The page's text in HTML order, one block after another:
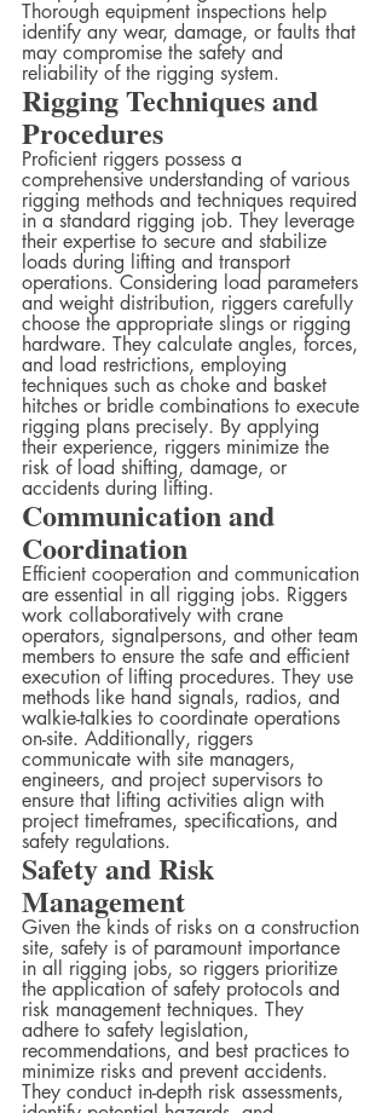
Thorough equipment inspections help
identify any wear, damage, or faults that
may compromise the safety and
reliability of the rigging system.
Rigging Techniques and
Procedures
Proficient riggers possess a
comprehensive understanding of various
rigging methods and techniques required
in a standard rigging job. They leverage
their expertise to secure and stabilize
loads during lifting and transport
operations. Considering load parameters
and weight distribution, riggers carefully
choose the appropriate slings or rigging
hardware. They calculate angles, forces,
and load restrictions, employing
techniques such as choke and basket
hitches or bridle combinations to execute
rigging plans precisely. By applying
their experience, riggers minimize the
risk of load shifting, damage, or
accidents during lifting.
Communication and
Coordination
Efficient cooperation and communication
are essential in all rigging jobs. Riggers
work collaboratively with crane
operators, signalpersons, and other team
members to ensure the safe and efficient
execution of lifting procedures. They use
methods like hand signals, radios, and
walkie-talkies to coordinate operations
on-site. Additionally, riggers
communicate with site managers,
engineers, and project supervisors to
ensure that lifting activities align with
project timeframes, specifications, and
safety regulations.
Safety and Risk
Management
Given the kinds of risks on a construction
site, safety is of paramount importance
in all rigging jobs, so riggers prioritize
the application of safety protocols and
risk management techniques. They
adhere to safety legislation,
recommendations, and best practices to
minimize risks and prevent accidents.
They conduct in-depth risk assessments,